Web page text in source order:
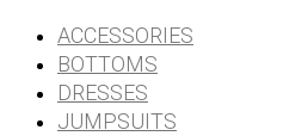
ACCESSORIES
BOTTOMS
DRESSES
JUMPSUITS